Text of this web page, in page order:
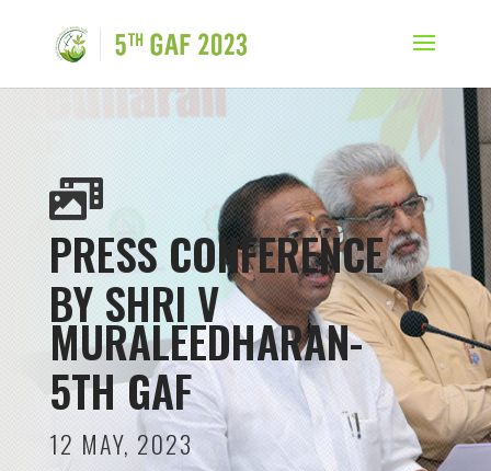

PRESS CONFERENCE
BY SHRI V
MURALEEDHARAN-
5TH GAF
12 MAY, 2023